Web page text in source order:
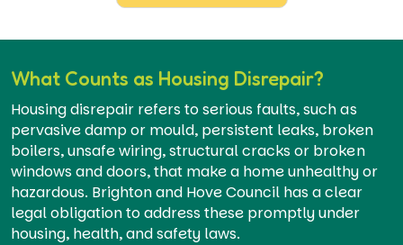
What Counts as Housing Disrepair?
Housing disrepair refers to serious faults, such as
pervasive damp or mould, persistent leaks, broken
boilers, unsafe wiring, structural cracks or broken
windows and doors, that make a home unhealthy or
hazardous. Brighton and Hove Council has a clear
legal obligation to address these promptly under
housing, health, and safety laws.